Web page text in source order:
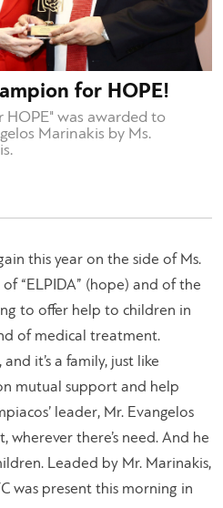
for HOPE!
was awarded to
Marinakis by Ms.
this year on the side of Ms.
“ELPIDA” (hope) and of the
to offer help to children in
of medical treatment.
it’s a family, just like
mutual support and help
leader, Mr. Evangelos
wherever there’s need. And he
Leaded by Mr. Marinakis,
was present this morning in